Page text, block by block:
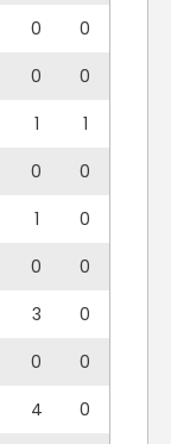
0
0
0
0
1
1
0
0
1
0
0
0
3
0
0
0
4
0